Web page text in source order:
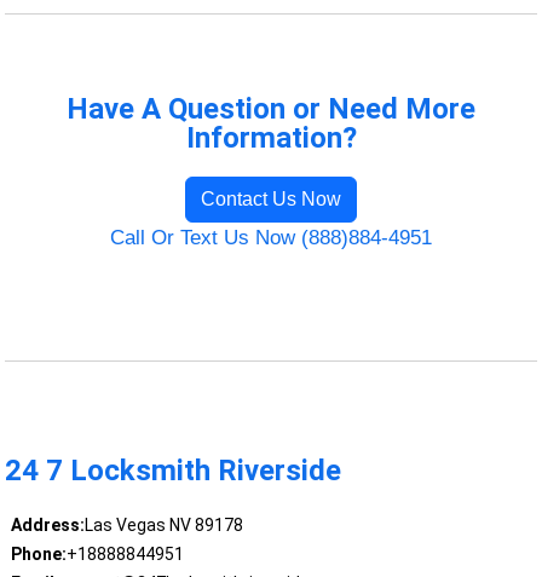
Have A Question or Need More
Information?
Contact Us Now
Call Or Text Us Now (888)884-4951
24 7 Locksmith Riverside
Address:Las Vegas NV 89178
Phone:+18888844951